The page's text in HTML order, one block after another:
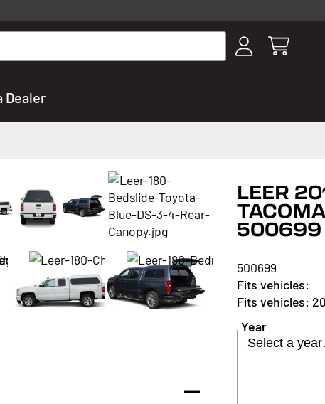
all truck cap and fiberglass tonneaus. Shop thousands of
top brands you know and trust. These products have been
and include, steps, running boards, hitches, towing, lighting,
Dealer
LEER
500699
500699
Year
Select a